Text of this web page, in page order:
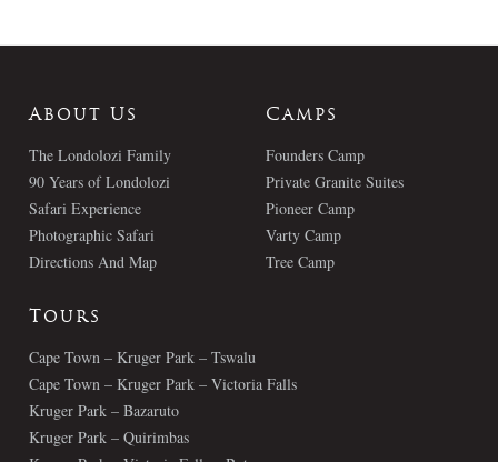
About Us
The Londolozi Family
90 Years of Londolozi
Safari Experience
Photographic Safari
Directions And Map
Camps
Founders Camp
Private Granite Suites
Pioneer Camp
Varty Camp
Tree Camp
Tours
Cape Town – Kruger Park – Tswalu
Cape Town – Kruger Park – Victoria Falls
Kruger Park – Bazaruto
Kruger Park – Quirimbas